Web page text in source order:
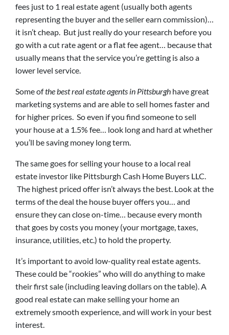
fees just to 1 real estate agent (usually both agents
representing the buyer and the seller earn commission)…
it isn’t cheap. But just really do your research before you
go with a cut rate agent or a flat fee agent… because that
usually means that the service you’re getting is also a
lower level service.
Some ofthe best real estate agents in Pittsburgh have great
marketing systems and are able to sell homes faster and
for higher prices. So even if you find someone to sell
your house at a 1.5% fee… look long and hard at whether
you’ll be saving money long term.
The same goes for selling your house to a local real
estate investor like Pittsburgh Cash Home Buyers LLC.
The highest priced offer isn’t always the best. Look at the
terms of the deal the house buyer offers you… and
ensure they can close on-time… because every month
that goes by costs you money (your mortgage, taxes,
insurance, utilities, etc.) to hold the property.
It’s important to avoid low-quality real estate agents.
These could be “rookies” who will do anything to make
their first sale (including leaving dollars on the table). A
good real estate can make selling your home an
extremely smooth experience, and will work in your best
interest.